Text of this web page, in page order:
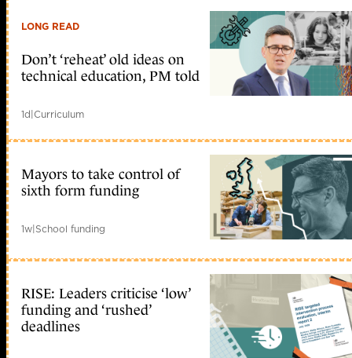
LONG READ
Don’t ‘reheat’ old ideas on
technical education, PM told
1d|Curriculum
Mayors to take control of
sixth form funding
1w|School funding
RISE: Leaders criticise ‘low’
funding and ‘rushed’
deadlines